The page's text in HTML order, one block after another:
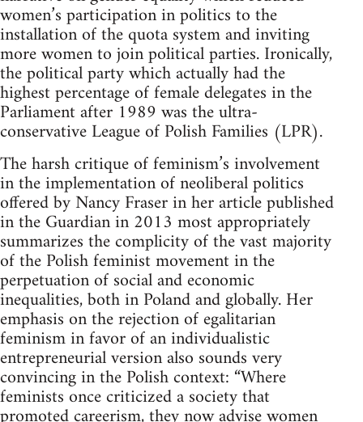
women’s participation in politics to the
installation of the quota system and inviting
more women to join political parties. Ironically,
the political party which actually had the
highest percentage of female delegates in the
Parliament after 1989 was the ultra-
conservative League of Polish Families (LPR).
The harsh critique of feminism’s involvement
in the implementation of neoliberal politics
offered by Nancy Fraser in her article published
in the Guardian in 2013 most appropriately
summarizes the complicity of the vast majority
of the Polish feminist movement in the
perpetuation of social and economic
inequalities, both in Poland and globally. Her
emphasis on the rejection of egalitarian
feminism in favor of an individualistic
entrepreneurial version also sounds very
convincing in the Polish context: “Where
feminists once criticized a society that